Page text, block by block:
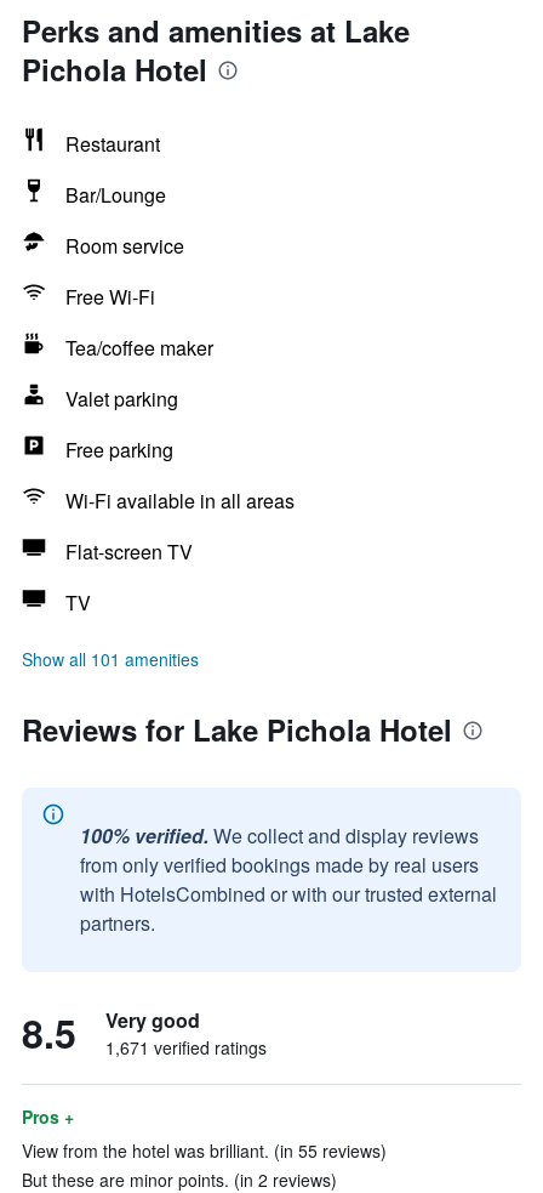
Perks and amenities at Lake
Pichola Hotel
Restaurant
Bar/Lounge
Room service
Free Wi-Fi
Tea/coffee maker
Valet parking
Free parking
Wi-Fi available in all areas
Flat-screen TV
TV
Show all 101 amenities
Reviews for Lake Pichola Hotel
100% verified. We collect and display reviews
from only verified bookings made by real users
with HotelsCombined or with our trusted external
partners.
8.5 Very good
1,671 verified ratings
Pros +
View from the hotel was brilliant. (in 55 reviews)
But these are minor points. (in 2 reviews)